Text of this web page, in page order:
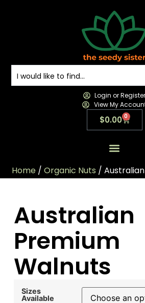
Login or Register
View My
$0.00 0
Home/ Organic Nuts /
Australian
Premium
Walnuts
Sizes
Available